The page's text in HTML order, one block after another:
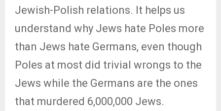
Jewish-Polish relations. It helps us
understand why Jews hate Poles more
than Jews hate Germans, even though
Poles at most did trivial wrongs to the
Jews while the Germans are the ones
that murdered 6,000,000 Jews.